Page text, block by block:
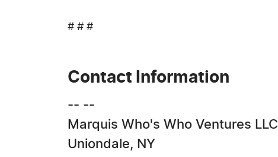
# # #
Contact Information
-- --
Marquis Who's Who Ventures LLC
Uniondale, NY